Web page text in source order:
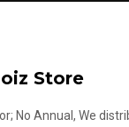
Store
No Annual, We